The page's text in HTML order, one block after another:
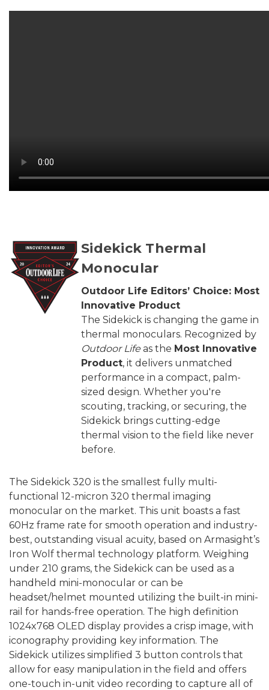
Sidekick Thermal
Monocular
Outdoor Life Editors’ Choice: Most
Innovative Product
The Sidekick is changing the game in
thermal monoculars. Recognized by
Outdoor Life as the Most Innovative
Product, it delivers unmatched
performance in a compact, palm-
sized design. Whether you're
scouting, tracking, or securing, the
Sidekick brings cutting-edge
thermal vision to the field like never
before.
The Sidekick 320 is the smallest fully multi-
functional 12-micron 320 thermal imaging
monocular on the market. This unit boasts a fast
60Hz frame rate for smooth operation and industry-
best, outstanding visual acuity, based on Armasight’s
Iron Wolf thermal technology platform. Weighing
under 210 grams, the Sidekick can be used as a
handheld mini-monocular or can be
headset/helmet mounted utilizing the built-in mini-
rail for hands-free operation. The high definition
1024x768 OLED display provides a crisp image, with
iconography providing key information. The
Sidekick utilizes simplified 3 button controls that
allow for easy manipulation in the field and offers
one-touch in-unit video recording to capture all of